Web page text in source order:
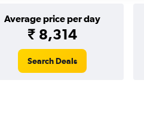
Average price per day
₹ 8,314
Search Deals